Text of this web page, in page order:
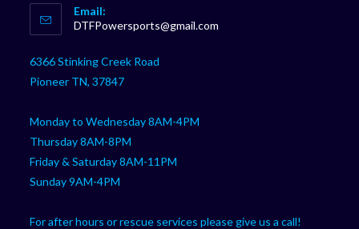
in
your
Email:
DTFPowersports@gmail.com
6366 Stinking Creek Road
Pioneer TN, 37847
Monday to Wednesday 8AM-4PM
Thursday 8AM-8PM
Friday & Saturday 8AM-11PM
Sunday 9AM-4PM
For after hours or rescue services please give us a call!